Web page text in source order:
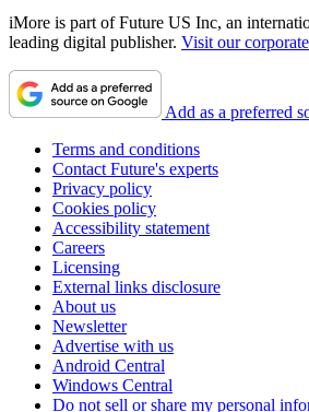
iMore is part of Future US Inc, an
leading digital publisher. Visit our
Add as a preferred
Terms and conditions
Contact Future's experts
Privacy policy
Cookies policy
Accessibility statement
Careers
Licensing
External links disclosure
About us
Newsletter
Advertise with us
Android Central
Windows Central
Do not sell or share my personal